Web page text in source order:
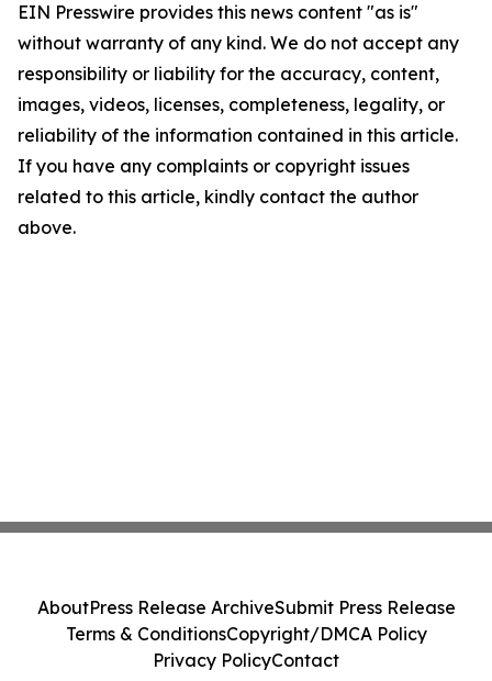
EIN Presswire provides this news content "as is"
without warranty of any kind. We do not accept any
responsibility or liability for the accuracy, content,
images, videos, licenses, completeness, legality, or
reliability of the information contained in this article.
If you have any complaints or copyright issues
related to this article, kindly contact the author
above.
AboutPress Release ArchiveSubmit Press Release
Terms & ConditionsCopyright/DMCA Policy
Privacy PolicyContact